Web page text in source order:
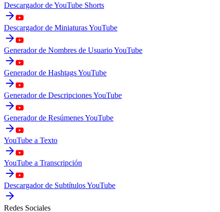
Descargador de YouTube Shorts
Descargador de Miniaturas YouTube
Generador de Nombres de Usuario YouTube
Generador de Hashtags YouTube
Generador de Descripciones YouTube
Generador de Resúmenes YouTube
YouTube a Texto
YouTube a Transcripción
Descargador de Subtítulos YouTube
Redes Sociales